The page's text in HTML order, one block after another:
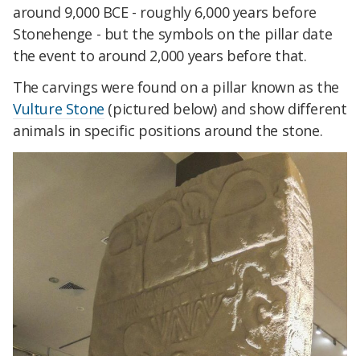
around 9,000 BCE - roughly 6,000 years before
Stonehenge - but the symbols on the pillar date
the event to around 2,000 years before that.
The carvings were found on a pillar known as the
Vulture Stone (pictured below) and show different
animals in specific positions around the stone.